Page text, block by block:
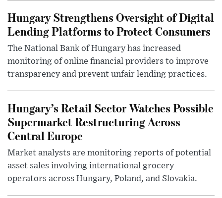
Hungary Strengthens Oversight of Digital
Lending Platforms to Protect Consumers
The National Bank of Hungary has increased
monitoring of online financial providers to improve
transparency and prevent unfair lending practices.
Hungary’s Retail Sector Watches Possible
Supermarket Restructuring Across
Central Europe
Market analysts are monitoring reports of potential
asset sales involving international grocery
operators across Hungary, Poland, and Slovakia.